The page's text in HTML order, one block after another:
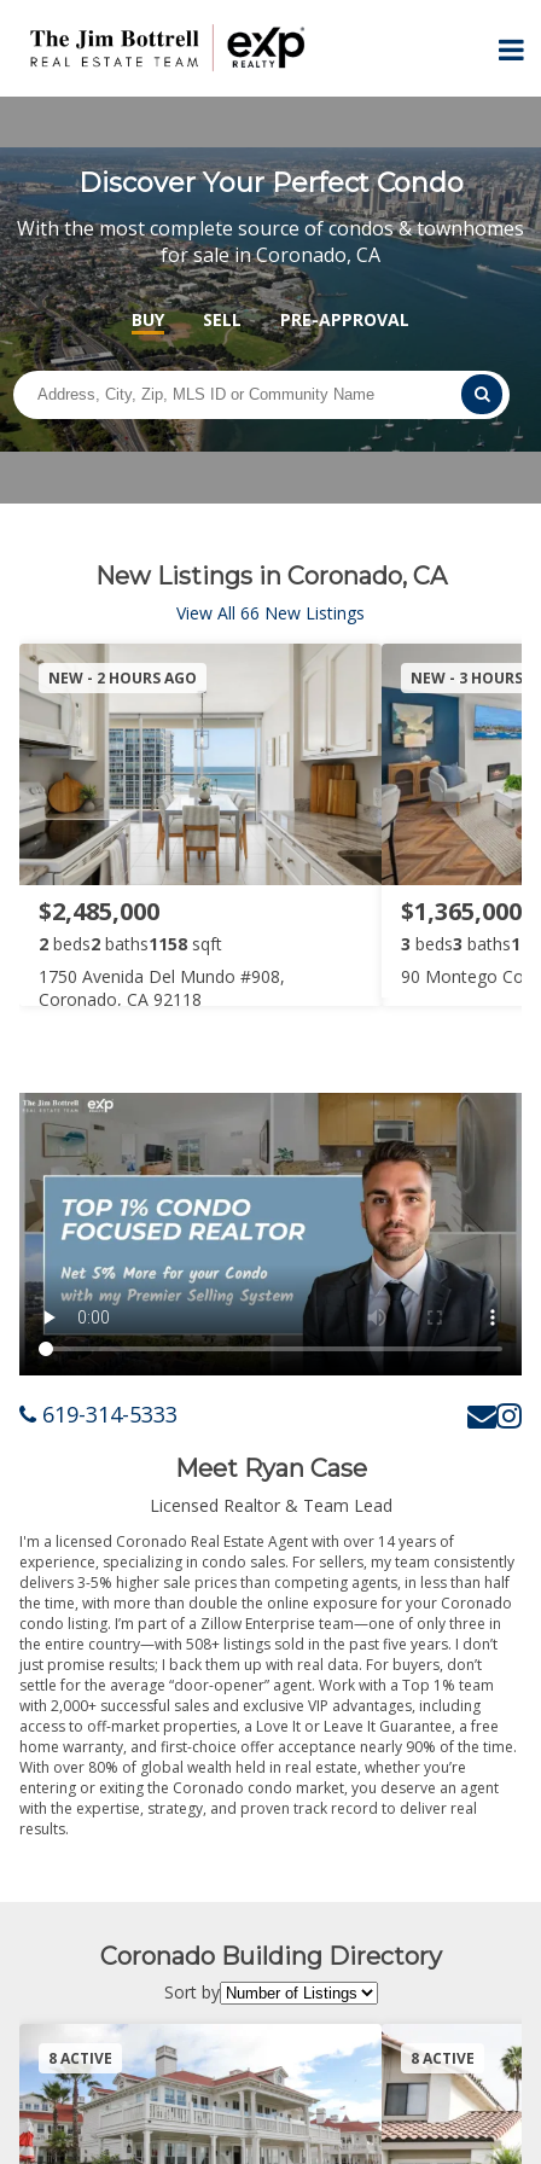
Discover Your Perfect Condo
With the most complete source of condos & townhomes
for sale in Coronado, CA
BUY SELL PRE-APPROVAL
New Listings in Coronado, CA
View All 66 New Listings
NEW - 2 HOURS AGO
$2,485,000
2 beds2 baths1158 sqft
1750 Avenida Del Mundo #908,
Coronado, CA 92118
NEW - 3 HOURS
$1,365,000
3 beds3 baths
90 Montego
619-314-5333
Meet Ryan Case
Licensed Realtor & Team Lead
I'm a licensed Coronado Real Estate Agent with over 14 years of
experience, specializing in condo sales. For sellers, my team consistently
delivers 3-5% higher sale prices than competing agents, in less than half
the time, with more than double the online exposure for your Coronado
condo listing. I’m part of a Zillow Enterprise team—one of only three in
the entire country—with 508+ listings sold in the past five years. I don’t
just promise results; I back them up with real data. For buyers, don’t
settle for the average “door-opener” agent. Work with a Top 1% team
with 2,000+ successful sales and exclusive VIP advantages, including
access to off-market properties, a Love It or Leave It Guarantee, a free
home warranty, and first-choice offer acceptance nearly 90% of the time.
With over 80% of global wealth held in real estate, whether you’re
entering or exiting the Coronado condo market, you deserve an agent
with the expertise, strategy, and proven track record to deliver real
results.
Coronado Building Directory
Sort by
8 ACTIVE 8 ACTIVE